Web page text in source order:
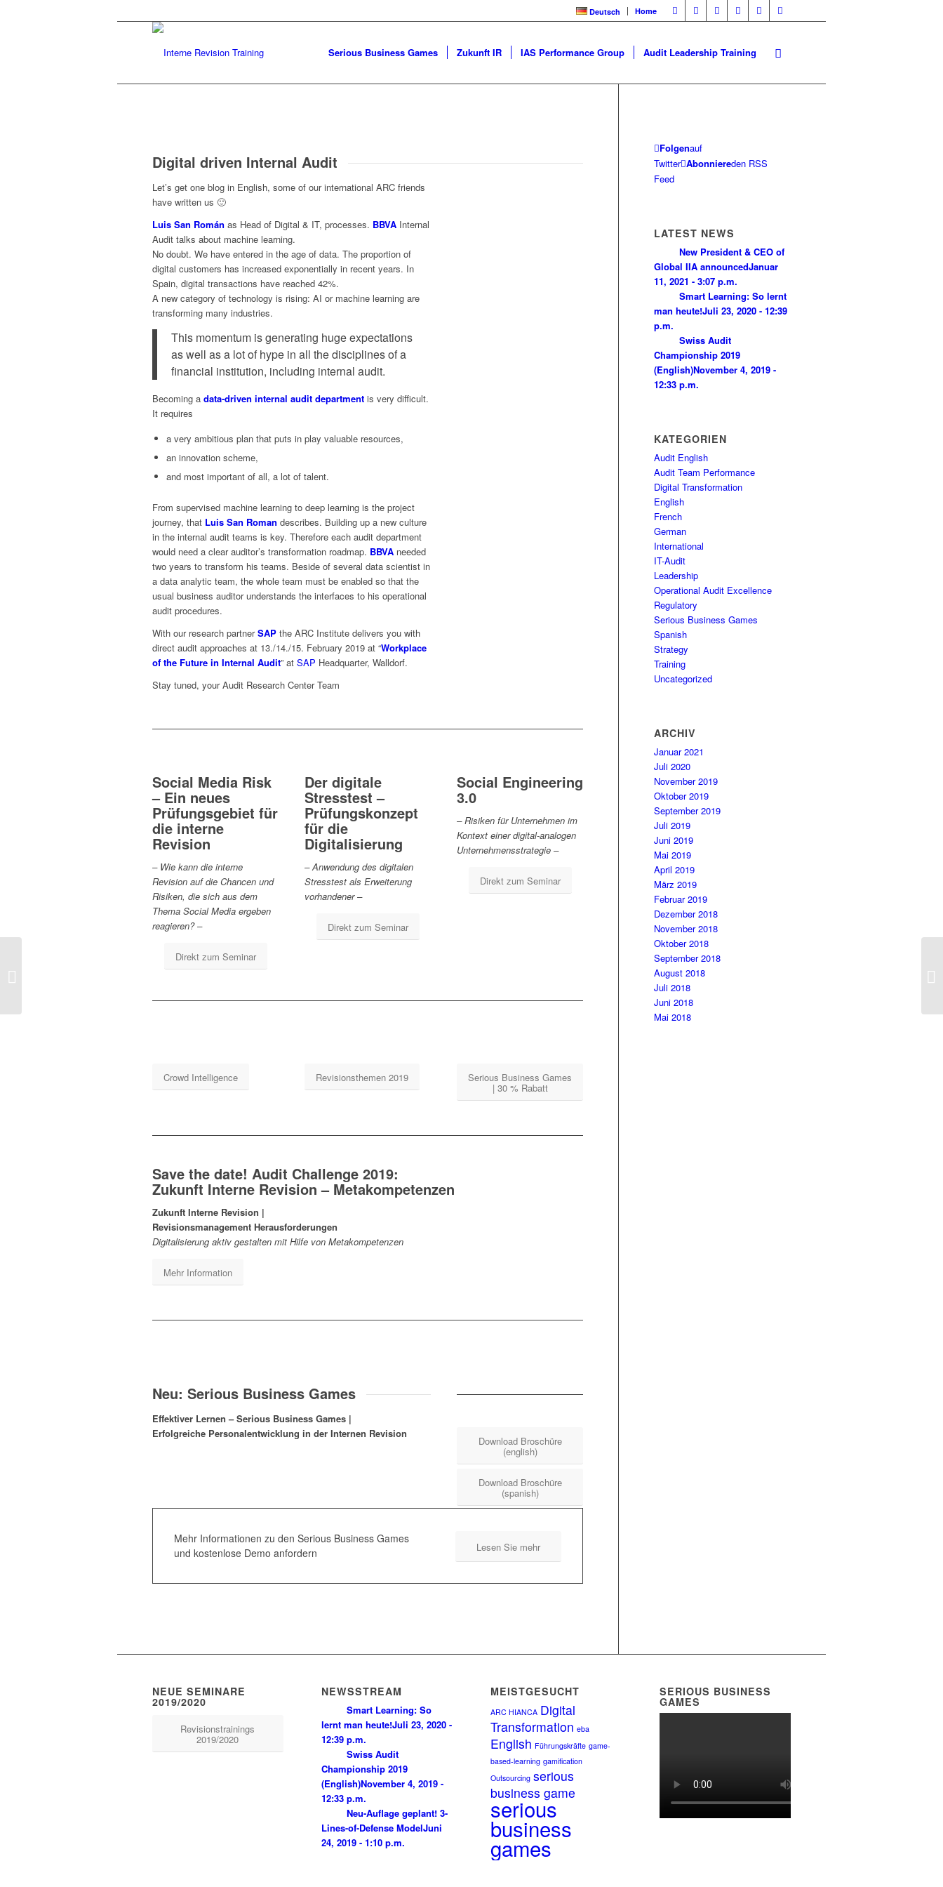
Deutsch Home
Serious Business Games Zukunft IR IAS Performance Group Audit Leadership Training
Digital driven Internal Audit
Let’s get one blog in English, some of our international ARC friends
have written us 🙂
Luis San Román as Head of Digital & IT, processes. BBVA Internal
Audit talks about machine learning.
No doubt. We have entered in the age of data. The proportion of
digital customers has increased exponentially in recent years. In
Spain, digital transactions have reached 42%.
A new category of technology is rising: AI or machine learning are
transforming many industries.
This momentum is generating huge expectations
as well as a lot of hype in all the disciplines of a
financial institution, including internal audit.
Becoming a data-driven internal audit department is very difficult.
It requires
a very ambitious plan that puts in play valuable resources,
an innovation scheme,
and most important of all, a lot of talent.
From supervised machine learning to deep learning is the project
journey, that Luis San Roman describes. Building up a new culture
in the internal audit teams is key. Therefore each audit department
would need a clear auditor’s transformation roadmap. BBVA needed
two years to transform his teams. Beside of several data scientist in
a data analytic team, the whole team must be enabled so that the
usual business auditor understands the interfaces to his operational
audit procedures.
With our research partnerSAP the ARC Institute delivers you with
direct audit approaches at 13./14./15. February 2019 at “Workplace
of the Future in Internal Audit” at SAP Headquarter, Walldorf.
Stay tuned, your Audit Research Center Team
Social Media Risk
– Ein neues
Prüfungsgebiet für
die interne
Revision
– Wie kann die interne
Revision auf die Chancen und
Risiken, die sich aus dem
Thema Social Media ergeben
reagieren? –
Direkt zum Seminar
Der digitale
Stresstest –
Prüfungskonzept
für die
Digitalisierung
– Anwendung des digitalen
Stresstest als Erweiterung
vorhandener –
Direkt zum Seminar
Social Engineering
3.0
– Risiken für Unternehmen im
Kontext einer digital-analogen
Unternehmensstrategie –
Direkt zum Seminar
Crowd Intelligence Revisionsthemen 2019 Serious Business Games
| 30 % Rabatt
Save the date! Audit Challenge 2019:
Zukunft Interne Revision – Metakompetenzen
Zukunft Interne Revision |
Revisionsmanagement Herausforderungen
Digitalisierung aktiv gestalten mit Hilfe von Metakompetenzen
Mehr Information
Neu: Serious Business Games
Effektiver Lernen – Serious Business Games |
Erfolgreiche Personalentwicklung in der Internen Revision
Download Broschüre
(english)
Download Broschüre
(spanish)
Mehr Informationen zu den Serious Business Games
und kostenlose Demo anfordern
Lesen Sie mehr
Folgenauf
Twitter Abonniereden RSS
Feed
LATEST NEWS
New President & CEO of
Global IIA announcedJanuar
11, 2021 - 3:07 p.m.
Smart Learning: So lernt
man heute!Juli 23, 2020 - 12:39
p.m.
Swiss Audit
Championship 2019
(English)November 4, 2019 -
12:33 p.m.
KATEGORIEN
Audit English
Audit Team Performance
Digital Transformation
English
French
German
International
IT-Audit
Leadership
Operational Audit Excellence
Regulatory
Serious Business Games
Spanish
Strategy
Training
Uncategorized
ARCHIV
Januar 2021
Juli 2020
November 2019
Oktober 2019
September 2019
Juli 2019
Juni 2019
Mai 2019
April 2019
März 2019
Februar 2019
Dezember 2018
November 2018
Oktober 2018
September 2018
August 2018
Juli 2018
Juni 2018
Mai 2018
NEUE SEMINARE
2019/2020
Revisionstrainings
2019/2020
NEWSSTREAM
Smart Learning: So
lernt man heute!Juli 23, 2020 -
12:39 p.m.
Swiss Audit
Championship 2019
(English)November 4, 2019 -
12:33 p.m.
Neu-Auflage geplant! 3-
Lines-of-Defense ModelJuni
24, 2019 - 1:10 p.m.
MEISTGESUCHT
ARC HIANCA Digital
Transformation eba
English Führungskräfte game-
based-learning gamification
Outsourcing serious
business game
serious
business
games
SERIOUS BUSINESS
GAMES